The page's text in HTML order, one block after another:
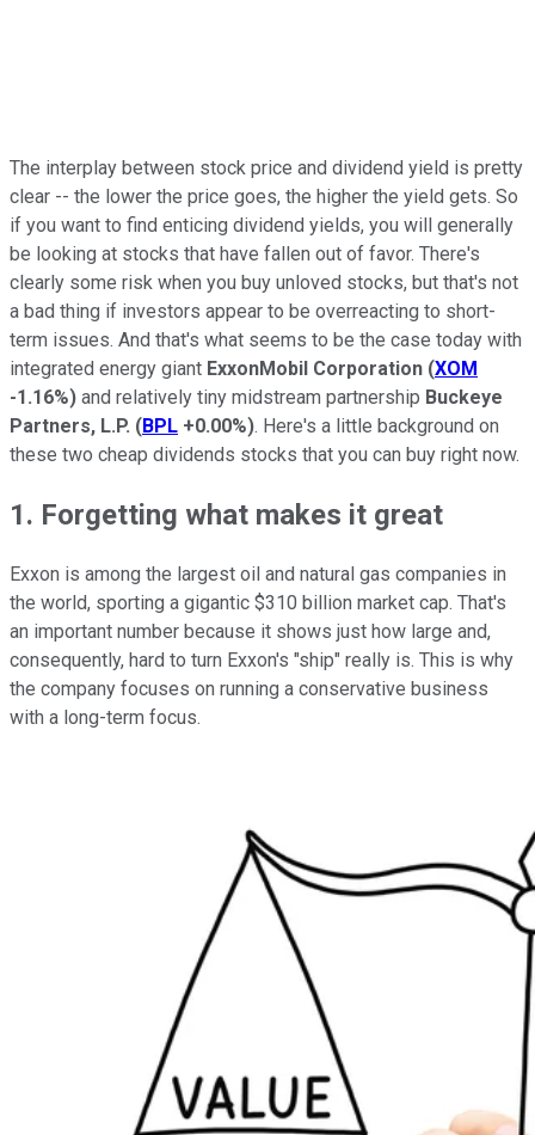
The interplay between stock price and dividend yield is pretty
clear -- the lower the price goes, the higher the yield gets. So
if you want to find enticing dividend yields, you will generally
be looking at stocks that have fallen out of favor. There's
clearly some risk when you buy unloved stocks, but that's not
a bad thing if investors appear to be overreacting to short-
term issues. And that's what seems to be the case today with
integrated energy giant ExxonMobil Corporation (XOM
-1.16%) and relatively tiny midstream partnership Buckeye
Partners, L.P. (BPL +0.00%). Here's a little background on
these two cheap dividends stocks that you can buy right now.
1. Forgetting what makes it great
Exxon is among the largest oil and natural gas companies in
the world, sporting a gigantic $310 billion market cap. That's
an important number because it shows just how large and,
consequently, hard to turn Exxon's "ship" really is. This is why
the company focuses on running a conservative business
with a long-term focus.